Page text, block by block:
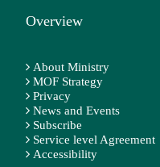
Overview
About Ministry
MOF Strategy
Privacy
News and Events
Subscribe
Service level Agreement
Accessibility